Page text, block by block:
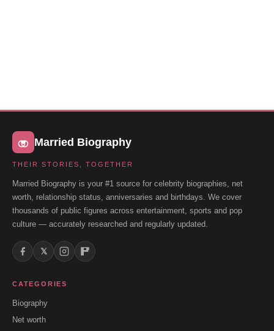
Married Biography
THEIR STORIES, TOGETHER
Married Biography is your #1 source for celebrity biographies, net
worth, relationship status, anniversaries and birthdays. We cover
thousands of public figures across entertainment, sports and pop
culture — accurately researched and regularly updated.
𝕏
CATEGORIES
Biography
Net worth